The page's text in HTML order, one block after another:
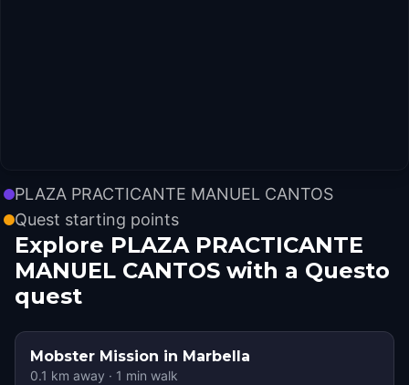
PLAZA PRACTICANTE MANUEL CANTOS
Quest starting points
Explore PLAZA PRACTICANTE
MANUEL CANTOS with a Questo
quest
Mobster Mission in Marbella
0.1 km away · 1 min walk